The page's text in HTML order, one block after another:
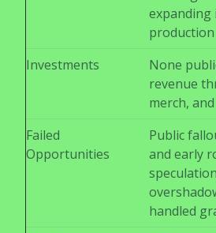
expanding
production
Investments
None
revenue
merch,
Failed
Opportunities
Public
and early
handled